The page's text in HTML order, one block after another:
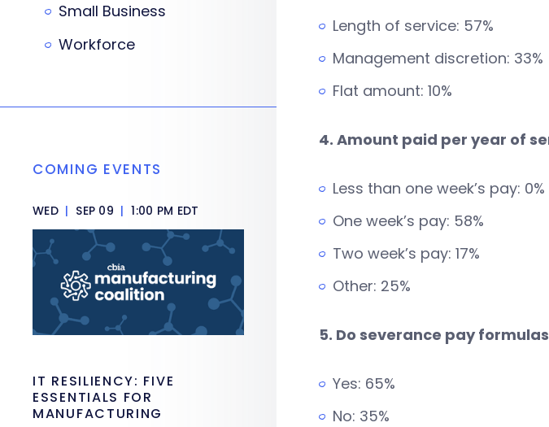
Length of service: 57%
Management discretion: 33%
Flat amount: 10%
4. Amount paid per year of
Less than one week’s pay: 0%
One week’s pay: 58%
Two week’s pay: 17%
Other: 25%
5. Do severance pay
Yes: 65%
No: 35%
Small Business
Workforce
COMING EVENTS
WED | SEP 09 | 1:00 PM EDT
IT RESILIENCY: FIVE
ESSENTIALS FOR
MANUFACTURING